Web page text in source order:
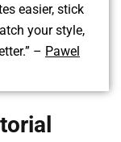
easier, stick
your style,
– Pawel